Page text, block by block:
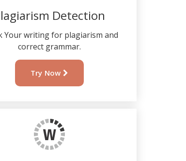
Detection
Your writing for plagiarism and
correct grammar.
Try Now